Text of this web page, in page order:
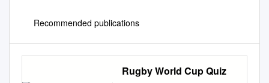
Recommended publications
Rugby World Cup Quiz